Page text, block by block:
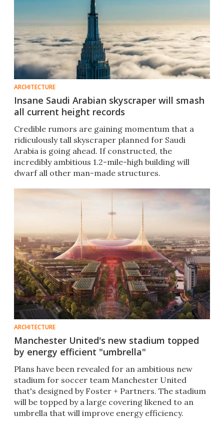
ARCHITECTURE
Insane Saudi Arabian skyscraper will smash
all current height records
Credible rumors are gaining momentum that a
ridiculously tall skyscraper planned for Saudi
Arabia is going ahead. If constructed, the
incredibly ambitious 1.2-mile-high building will
dwarf all other man-made structures.
ARCHITECTURE
Manchester United's new stadium topped
by energy efficient "umbrella"
Plans have been revealed for an ambitious new
stadium for soccer team Manchester United
that's designed by Foster + Partners. The stadium
will be topped by a large covering likened to an
umbrella that will improve energy efficiency.